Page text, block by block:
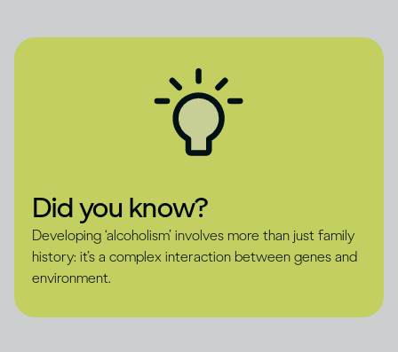
Did you know?
Developing ‘alcoholism’ involves more than just family
history: it’s a complex interaction between genes and
environment.